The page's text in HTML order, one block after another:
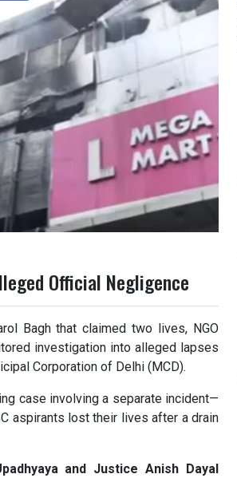
Official Negligence
Bagh that claimed two lives, NGO
investigation into alleged lapses
Corporation of Delhi (MCD).
case involving a separate incident—
aspirants lost their lives after a drain
and Justice Anish Dayal